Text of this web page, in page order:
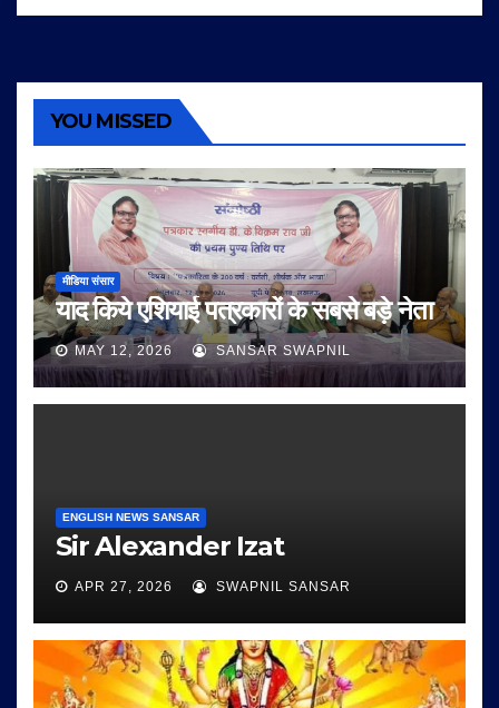
YOU MISSED
मीडिया संसार
याद किये एशियाई पत्रकारों के सबसे बड़े नेता
MAY 12, 2026 SANSAR SWAPNIL
ENGLISH NEWS SANSAR
Sir Alexander Izat
APR 27, 2026 SWAPNIL SANSAR